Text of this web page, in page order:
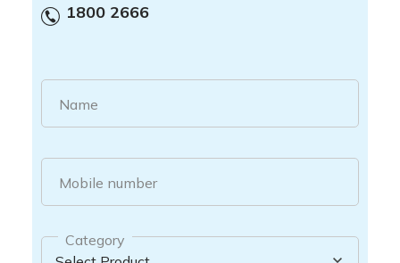
1800 2666
Name
Mobile number
Category